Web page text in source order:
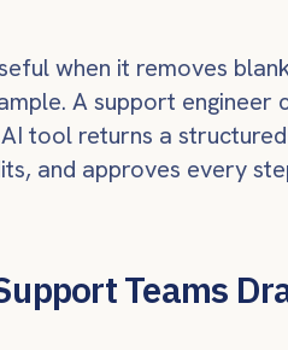
when it removes
A support engineer
tool returns a
and approves every
Teams